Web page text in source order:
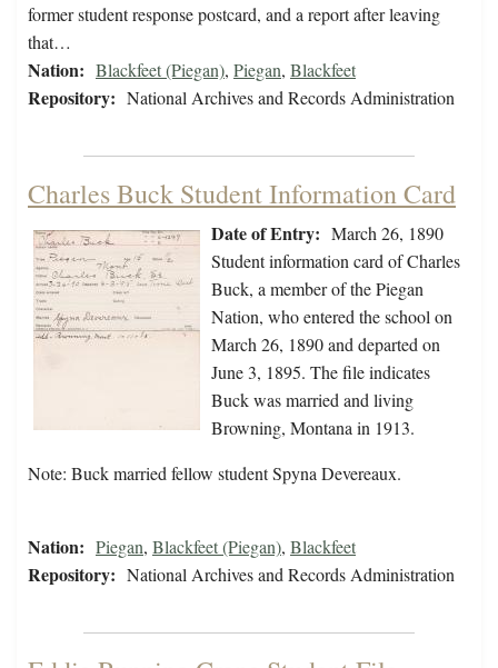
former student response postcard, and a report after leaving
that…
Nation: Blackfeet (Piegan), Piegan, Blackfeet
Repository: National Archives and Records Administration
Charles Buck Student Information Card
Date of Entry: March 26, 1890
Student information card of Charles
Buck, a member of the Piegan
Nation, who entered the school on
March 26, 1890 and departed on
June 3, 1895. The file indicates
Buck was married and living
Browning, Montana in 1913.
Note: Buck married fellow student Spyna Devereaux.
Nation: Piegan, Blackfeet (Piegan), Blackfeet
Repository: National Archives and Records Administration